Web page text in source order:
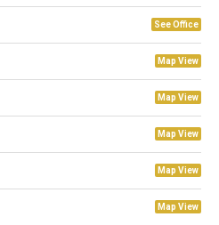
See Office
Map View
Map View
Map View
Map View
Map View